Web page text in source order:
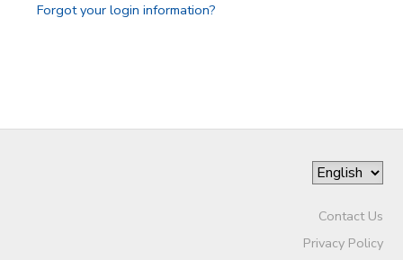
Forgot your login information?
Contact Us
Privacy Policy